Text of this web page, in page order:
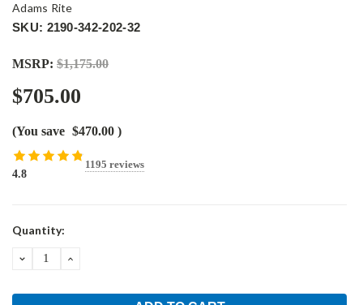
Adams Rite
SKU: 2190-342-202-32
MSRP: $1,175.00
$705.00
(You save $470.00 )
4.8
1195 reviews
Current
Quantity:
DECREASEINCREASE